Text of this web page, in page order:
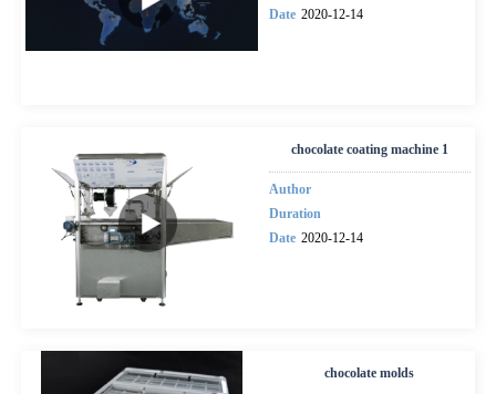
Date 2020-12-14
chocolate coating machine 1
Author
Duration
Date 2020-12-14
chocolate molds